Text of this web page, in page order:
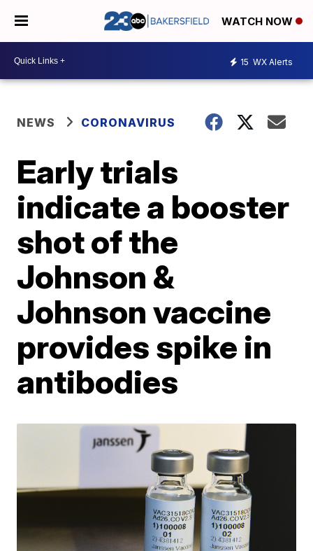
WATCH NOW
15 WX Alerts
NEWS CORONAVIRUS
Early trials
indicate a booster
shot of the
Johnson &
Johnson vaccine
provides spike in
antibodies